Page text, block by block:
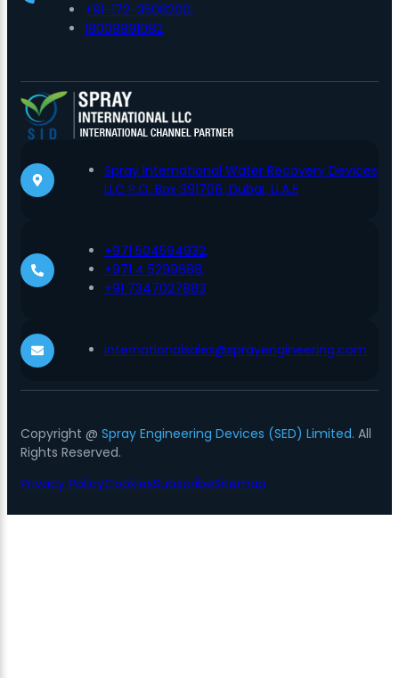
+91-172-3508200,
18008891082
Spray International Water Recovery Devices
LLC P.O. Box 391706, Dubai, U.A.E
+971 504594932,
+971 4 5299688,
+91 7347027883
internationalsales@sprayengineering.com
Copyright @ Spray Engineering Devices (SED) Limited. All
Rights Reserved.
Privacy PolicyCookiesSubscribeSitemap